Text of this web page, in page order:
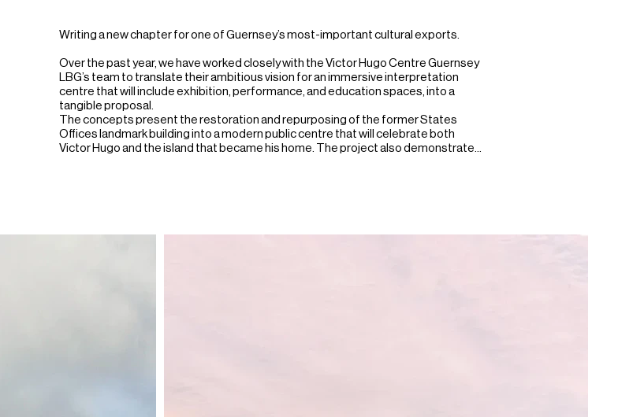
Writing a new chapter for one of Guernsey’s most-important cultural exports.
Over the past year, we have worked closely with the Victor Hugo Centre Guernsey
LBG’s team to translate their ambitious vision for an immersive interpretation
centre that will include exhibition, performance, and education spaces, into a
tangible proposal.
The concepts present the restoration and repurposing of the former States
Offices landmark building into a modern public centre that will celebrate both
Victor Hugo and the island that became his home. The project also demonstrates